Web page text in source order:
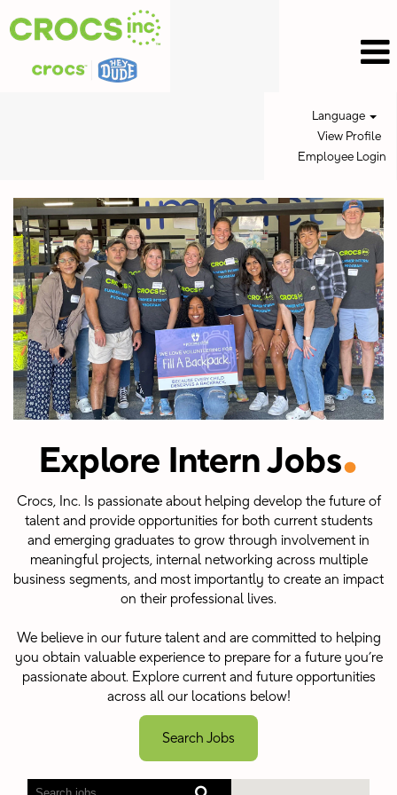
Language
View Profile
Employee Login
Jobs
Explore Intern Jobs.
Crocs, Inc. Is passionate about helping develop the future of
talent and provide opportunities for both current students
and emerging graduates to grow through involvement in
meaningful projects, internal networking across multiple
business segments, and most importantly to create an impact
on their professional lives.
We believe in our future talent and are committed to helping
you obtain valuable experience to prepare for a future you’re
passionate about. Explore current and future opportunities
across all our locations below!
Search Jobs
Screen